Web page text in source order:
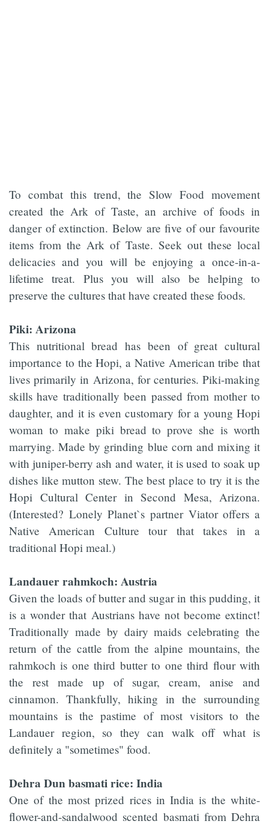
To combat this trend, the Slow Food movement
created the Ark of Taste, an archive of foods in
danger of extinction. Below are five of our favourite
items from the Ark of Taste. Seek out these local
delicacies and you will be enjoying a once-in-a-
lifetime treat. Plus you will also be helping to
preserve the cultures that have created these foods.
Piki: Arizona
This nutritional bread has been of great cultural
importance to the Hopi, a Native American tribe that
lives primarily in Arizona, for centuries. Piki-making
skills have traditionally been passed from mother to
daughter, and it is even customary for a young Hopi
woman to make piki bread to prove she is worth
marrying. Made by grinding blue corn and mixing it
with juniper-berry ash and water, it is used to soak up
dishes like mutton stew. The best place to try it is the
Hopi Cultural Center in Second Mesa, Arizona.
(Interested? Lonely Planet`s partner Viator offers a
Native American Culture tour that takes in a
traditional Hopi meal.)
Landauer rahmkoch: Austria
Given the loads of butter and sugar in this pudding, it
is a wonder that Austrians have not become extinct!
Traditionally made by dairy maids celebrating the
return of the cattle from the alpine mountains, the
rahmkoch is one third butter to one third flour with
the rest made up of sugar, cream, anise and
cinnamon. Thankfully, hiking in the surrounding
mountains is the pastime of most visitors to the
Landauer region, so they can walk off what is
definitely a "sometimes" food.
Dehra Dun basmati rice: India
One of the most prized rices in India is the white-
flower-and-sandalwood scented basmati from Dehra